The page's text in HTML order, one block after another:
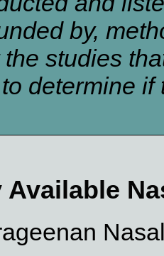
by,
studies
determine